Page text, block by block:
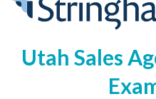
Utah Sales